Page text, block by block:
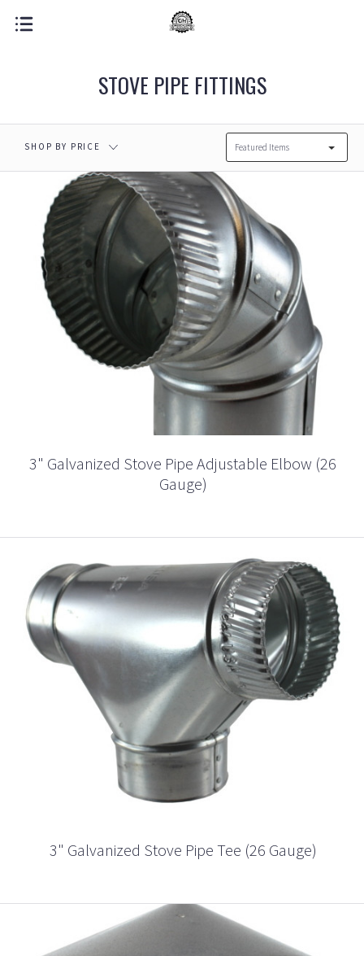
STOVE PIPE FITTINGS
SHOP BY PRICE Featured Items
3" Galvanized Stove Pipe Adjustable Elbow (26
Gauge)
3" Galvanized Stove Pipe Tee (26 Gauge)